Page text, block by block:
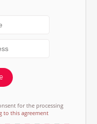
for the processing
to this agreement